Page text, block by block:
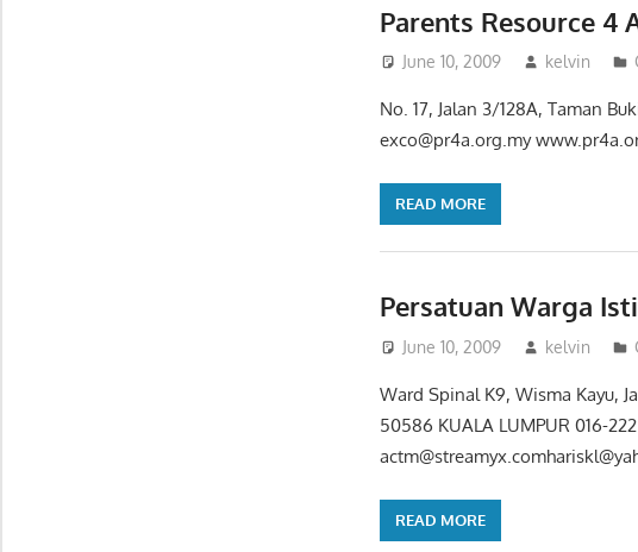
Parents Resource 4
June 10, 2009 kelvin
No. 17, Jalan 3/128A, Taman
exco@pr4a.org.my
READ MORE
Persatuan Warga
June 10, 2009 kelvin
Ward Spinal K9, Wisma Kayu,
50586 KUALA LUMPUR 016-
READ MORE